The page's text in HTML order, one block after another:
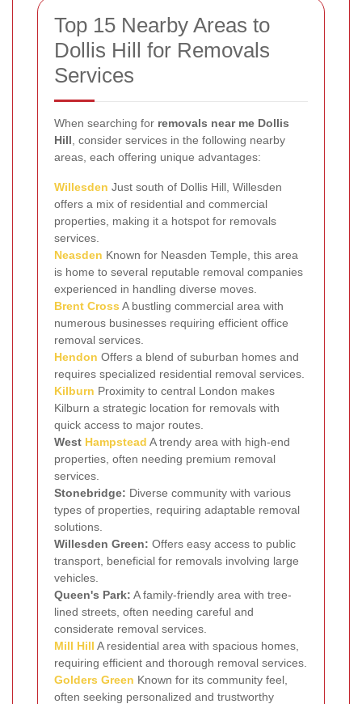
Top 15 Nearby Areas to
Dollis Hill for Removals
Services
When searching for removals near me Dollis
Hill , consider services in the following nearby
areas, each offering unique advantages:
Willesden Just south of Dollis Hill, Willesden
offers a mix of residential and commercial
properties, making it a hotspot for removals
services.
Neasden Known for Neasden Temple, this area
is home to several reputable removal companies
experienced in handling diverse moves.
Brent Cross A bustling commercial area with
numerous businesses requiring efficient office
removal services.
Hendon Offers a blend of suburban homes and
requires specialized residential removal services.
Kilburn Proximity to central London makes
Kilburn a strategic location for removals with
quick access to major routes.
West Hampstead A trendy area with high-end
properties, often needing premium removal
services.
Stonebridge: Diverse community with various
types of properties, requiring adaptable removal
solutions.
Willesden Green: Offers easy access to public
transport, beneficial for removals involving large
vehicles.
Queen's Park: A family-friendly area with tree-
lined streets, often needing careful and
considerate removal services.
Mill Hill A residential area with spacious homes,
requiring efficient and thorough removal services.
Golders Green Known for its community feel,
often seeking personalized and trustworthy